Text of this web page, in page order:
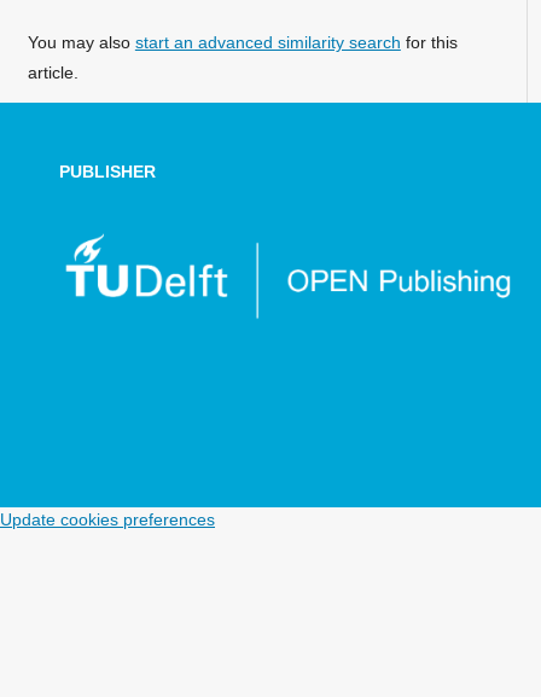
You may also start an advanced similarity search for this
article.
PUBLISHER
Update cookies preferences